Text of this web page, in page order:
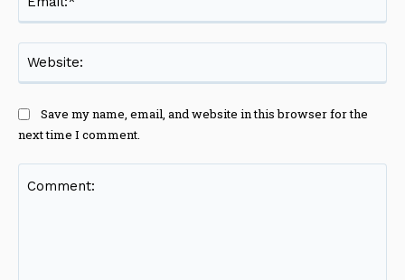
Save my name, email, and website in this browser for the
next time I comment.